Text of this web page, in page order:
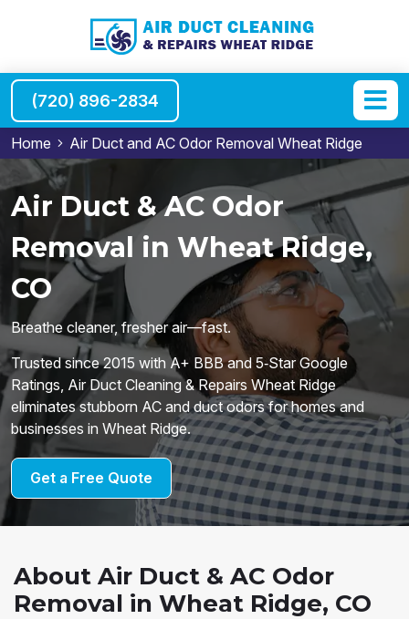
(720) 896-2834
Home Air Duct and AC Odor Removal Wheat Ridge
Air Duct & AC Odor
Removal in Wheat Ridge,
CO
Breathe cleaner, fresher air—fast.
Trusted since 2015 with A+ BBB and 5‑Star Google
Ratings, Air Duct Cleaning & Repairs Wheat Ridge
eliminates stubborn AC and duct odors for homes and
businesses in Wheat Ridge.
Get a Free Quote
About Air Duct & AC Odor
Removal in Wheat Ridge, CO